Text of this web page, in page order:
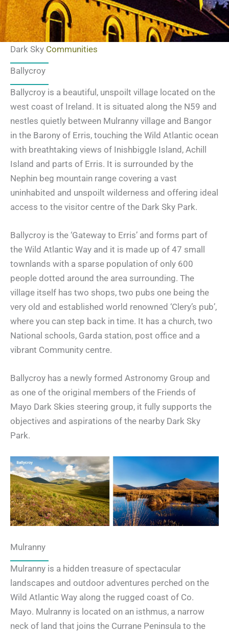
Dark Sky Communities
Ballycroy
Ballycroy is a beautiful, unspoilt village located on the
west coast of Ireland. It is situated along the N59 and
nestles quietly between Mulranny village and Bangor
in the Barony of Erris, touching the Wild Atlantic ocean
with breathtaking views of Inishbiggle Island, Achill
Island and parts of Erris. It is surrounded by the
Nephin beg mountain range covering a vast
uninhabited and unspoilt wilderness and offering ideal
access to the visitor centre of the Dark Sky Park.
Ballycroy is the ‘Gateway to Erris’ and forms part of
the Wild Atlantic Way and it is made up of 47 small
townlands with a sparse population of only 600
people dotted around the area surrounding. The
village itself has two shops, two pubs one being the
very old and established world renowned ‘Clery’s pub’,
where you can step back in time. It has a church, two
National schools, Garda station, post office and a
vibrant Community centre.
Ballycroy has a newly formed Astronomy Group and
as one of the original members of the Friends of
Mayo Dark Skies steering group, it fully supports the
objectives and aspirations of the nearby Dark Sky
Park.
Mulranny
Mulranny is a hidden treasure of spectacular
landscapes and outdoor adventures perched on the
Wild Atlantic Way along the rugged coast of Co.
Mayo. Mulranny is located on an isthmus, a narrow
neck of land that joins the Currane Peninsula to the